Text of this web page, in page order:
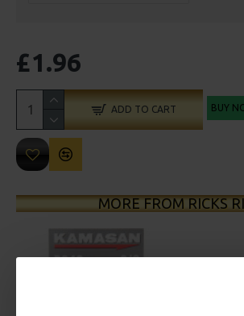
£1.96
ADD TO CART BUY
MORE FROM RICKS